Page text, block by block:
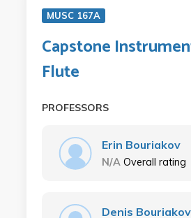
MUSC 167A
Capstone
Flute
PROFESSORS
Erin Bouriakov
N/A Overall rating
Denis Bouriakov